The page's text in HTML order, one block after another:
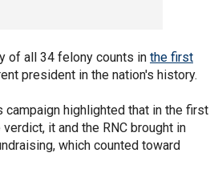
of all 34 felony counts in the first
president in the nation's history.
campaign highlighted that in the first
it and the RNC brought in
which counted toward